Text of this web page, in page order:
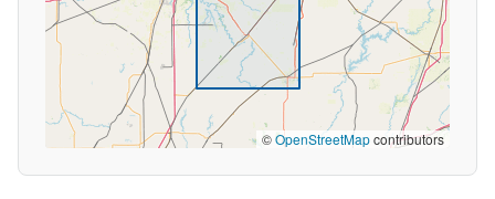
©OpenStreetMapcontributors